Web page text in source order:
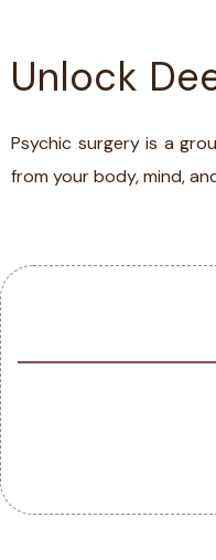
Unlock
Psychic surgery is a
from your body, mind,